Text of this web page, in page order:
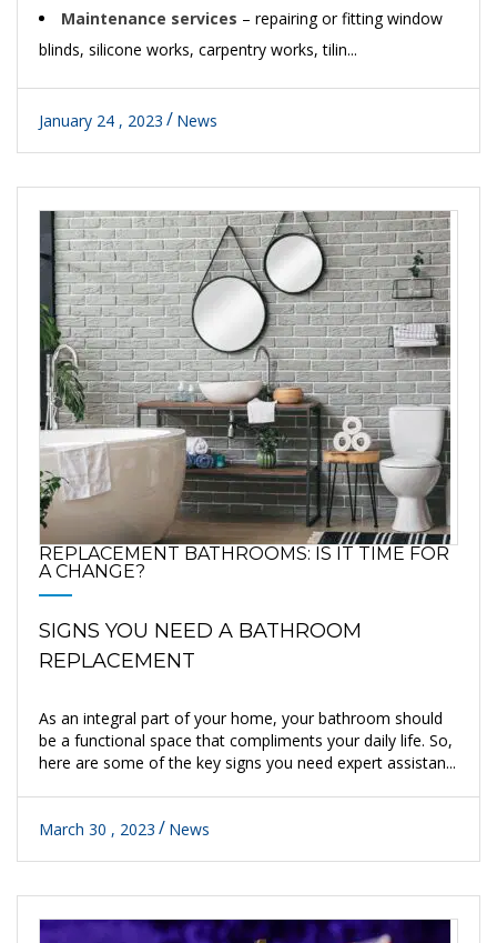
Maintenance services – repairing or fitting window
blinds, silicone works, carpentry works, tilin...
January 24 , 2023 News
REPLACEMENT BATHROOMS: IS IT TIME FOR
A CHANGE?
SIGNS YOU NEED A BATHROOM
REPLACEMENT
As an integral part of your home, your bathroom should
be a functional space that compliments your daily life. So,
here are some of the key signs you need expert assistan...
March 30 , 2023 News